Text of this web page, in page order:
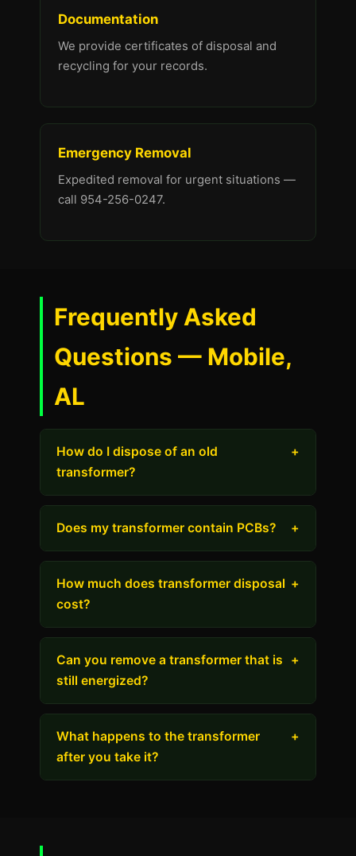
Documentation
We provide certificates of disposal and
recycling for your records.
Emergency Removal
Expedited removal for urgent situations —
call 954-256-0247.
Frequently Asked
Questions — Mobile,
AL
How do I dispose of an old
transformer?
+
Does my transformer contain PCBs? +
How much does transformer disposal
cost?
+
Can you remove a transformer that is
still energized?
+
What happens to the transformer
after you take it?
+